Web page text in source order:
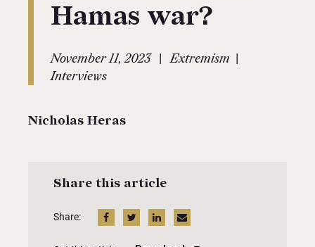
Hamas war?
November 11, 2023 | Extremism |
Interviews
Nicholas Heras
Share this article
Share: